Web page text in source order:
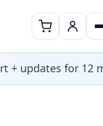
+ updates for 12